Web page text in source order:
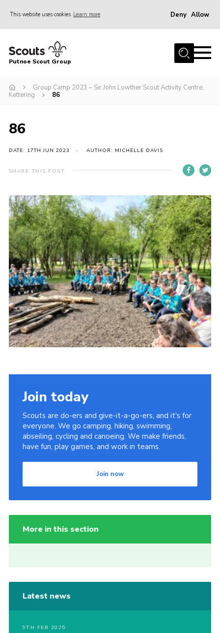
This website uses cookies Learn more Deny Allow
Home
Join
News
Executive Committee Area
Leaders Area
Cookies
Join
Putnoe Scout Group
Group Camp 2023 – Sir John Lowther Scout Activity Centre,
Kettering
86
86
DATE: 17TH JUN 2023 AUTHOR: MICHELLE DAVIS
SHARE THIS POST
Join today
Scouts are do-ers and give-it-a-go-ers, and it's for
everyone. We go camping, hiking, swimming,
abseiling, cycling and canoeing. We make friends,
have fun, play games, and work in teams.
Join now
More in this section
Latest news
9TH FEB 2025